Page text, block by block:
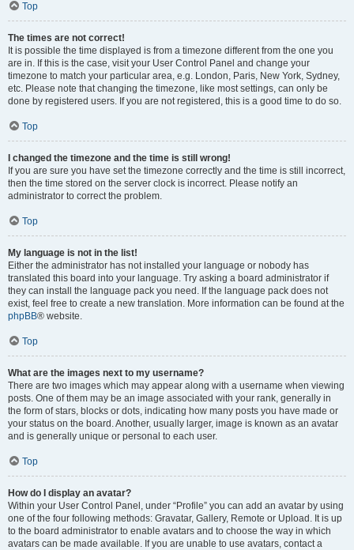
Top
The times are not correct!
It is possible the time displayed is from a timezone different from the one you
are in. If this is the case, visit your User Control Panel and change your
timezone to match your particular area, e.g. London, Paris, New York, Sydney,
etc. Please note that changing the timezone, like most settings, can only be
done by registered users. If you are not registered, this is a good time to do so.
Top
I changed the timezone and the time is still wrong!
If you are sure you have set the timezone correctly and the time is still incorrect,
then the time stored on the server clock is incorrect. Please notify an
administrator to correct the problem.
Top
My language is not in the list!
Either the administrator has not installed your language or nobody has
translated this board into your language. Try asking a board administrator if
they can install the language pack you need. If the language pack does not
exist, feel free to create a new translation. More information can be found at the
phpBB® website.
Top
What are the images next to my username?
There are two images which may appear along with a username when viewing
posts. One of them may be an image associated with your rank, generally in
the form of stars, blocks or dots, indicating how many posts you have made or
your status on the board. Another, usually larger, image is known as an avatar
and is generally unique or personal to each user.
Top
How do I display an avatar?
Within your User Control Panel, under “Profile” you can add an avatar by using
one of the four following methods: Gravatar, Gallery, Remote or Upload. It is up
to the board administrator to enable avatars and to choose the way in which
avatars can be made available. If you are unable to use avatars, contact a